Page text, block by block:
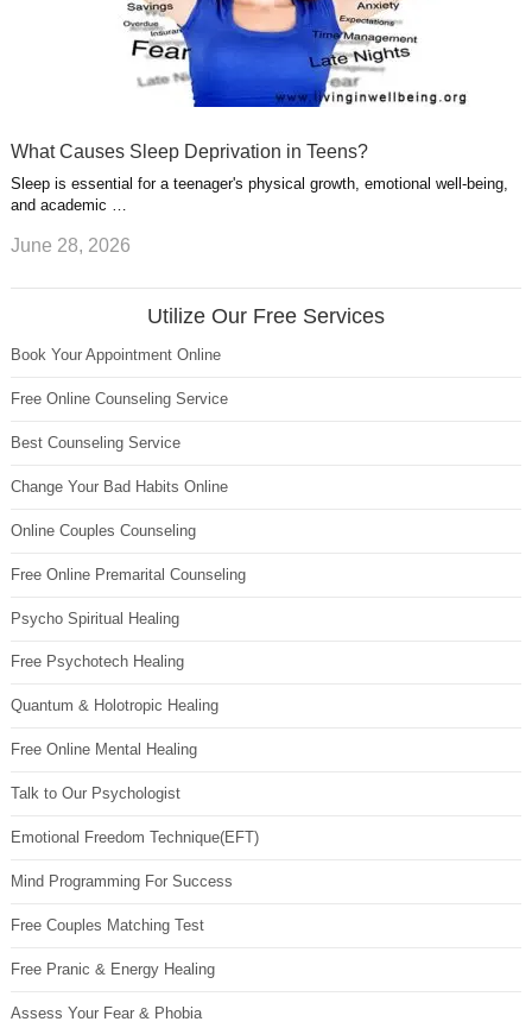
What Causes Sleep Deprivation in Teens?
Sleep is essential for a teenager's physical growth, emotional well-being,
and academic …
June 28, 2026
Utilize Our Free Services
Book Your Appointment Online
Free Online Counseling Service
Best Counseling Service
Change Your Bad Habits Online
Online Couples Counseling
Free Online Premarital Counseling
Psycho Spiritual Healing
Free Psychotech Healing
Quantum & Holotropic Healing
Free Online Mental Healing
Talk to Our Psychologist
Emotional Freedom Technique(EFT)
Mind Programming For Success
Free Couples Matching Test
Free Pranic & Energy Healing
Assess Your Fear & Phobia